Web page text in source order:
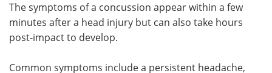
The symptoms of a concussion appear within a few
minutes after a head injury but can also take hours
post-impact to develop.
Common symptoms include a persistent headache,